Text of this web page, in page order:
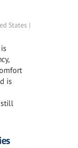
States |
is
still